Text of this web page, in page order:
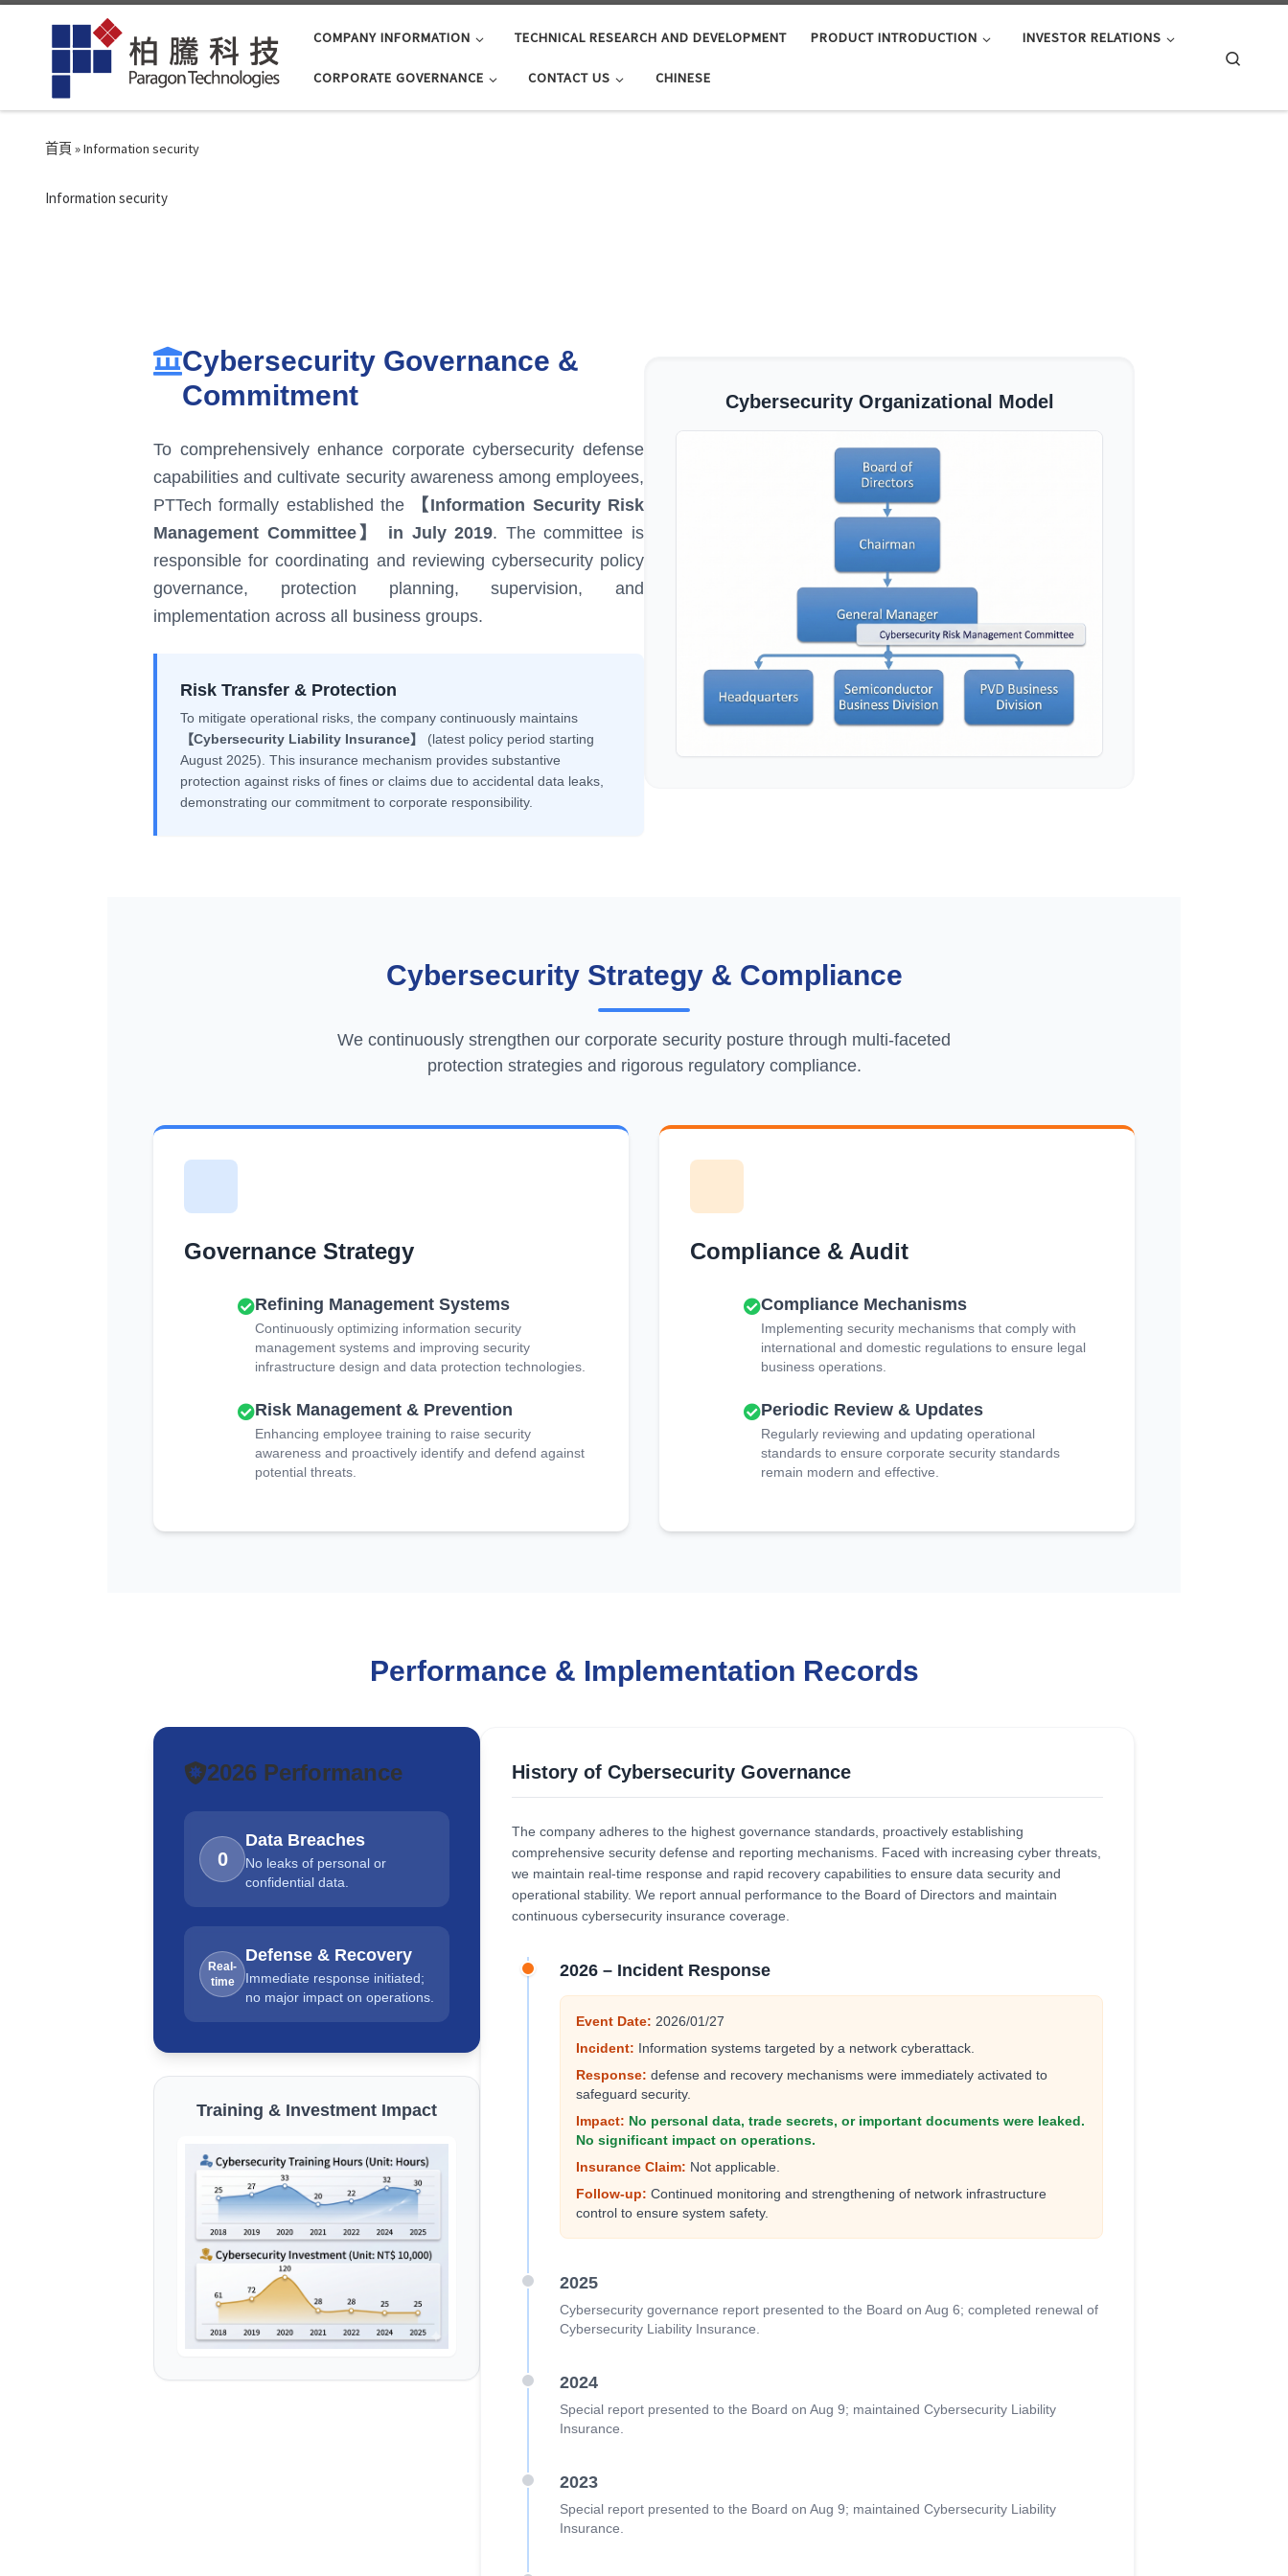
Skip to content
COMPANY INFORMATION TECHNICAL RESEARCH AND DEVELOPMENT PRODUCT INTRODUCTION INVESTOR RELATIONS
CORPORATE GOVERNANCE CONTACT US CHINESE
首頁 »Information security
Information security
Cybersecurity Governance &
Commitment
To comprehensively enhance corporate cybersecurity defense
capabilities and cultivate security awareness among employees,
PTTech formally established the
【Information Security Risk
Management Committee】 in July 2019. The committee is
responsible for coordinating and reviewing cybersecurity policy
governance, protection planning, supervision, and
implementation across all business groups.
Risk Transfer & Protection
To mitigate operational risks, the company continuously maintains
【Cybersecurity Liability Insurance】
(latest policy period starting
August 2025). This insurance mechanism provides substantive
protection against risks of fines or claims due to accidental data leaks,
demonstrating our commitment to corporate responsibility.
Cybersecurity Organizational Model
Cybersecurity Strategy & Compliance
We continuously strengthen our corporate security posture through multi-faceted
protection strategies and rigorous regulatory compliance.
Governance Strategy
Refining Management Systems
Continuously optimizing information security
management systems and improving security
infrastructure design and data protection technologies.
Risk Management & Prevention
Enhancing employee training to raise security
awareness and proactively identify and defend against
potential threats.
Compliance & Audit
Compliance Mechanisms
Implementing security mechanisms that comply with
international and domestic regulations to ensure legal
business operations.
Periodic Review & Updates
Regularly reviewing and updating operational
standards to ensure corporate security standards
remain modern and effective.
Performance & Implementation Records
2026 Performance
0
Data Breaches
No leaks of personal or
confidential data.
Real-
time
Defense & Recovery
Immediate response initiated;
no major impact on operations.
Training & Investment Impact
History of Cybersecurity Governance
The company adheres to the highest governance standards, proactively establishing
comprehensive security defense and reporting mechanisms. Faced with increasing cyber threats,
we maintain real-time response and rapid recovery capabilities to ensure data security and
operational stability. We report annual performance to the Board of Directors and maintain
continuous cybersecurity insurance coverage.
2026 – Incident Response
Event Date: 2026/01/27
Incident: Information systems targeted by a network cyberattack.
Response: defense and recovery mechanisms were immediately activated to
safeguard security.
Impact: No personal data, trade secrets, or important documents were leaked.
No significant impact on operations.
Insurance Claim: Not applicable.
Follow-up: Continued monitoring and strengthening of network infrastructure
control to ensure system safety.
2025
Cybersecurity governance report presented to the Board on Aug 6; completed renewal of
Cybersecurity Liability Insurance.
2024
Special report presented to the Board on Aug 9; maintained Cybersecurity Liability
Insurance.
2023
Special report presented to the Board on Aug 9; maintained Cybersecurity Liability
Insurance.